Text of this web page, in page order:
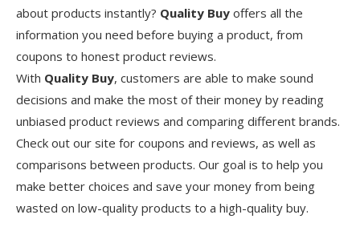
about products instantly? Quality Buy offers all the
information you need before buying a product, from
coupons to honest product reviews.
With Quality Buy, customers are able to make sound
decisions and make the most of their money by reading
unbiased product reviews and comparing different brands.
Check out our site for coupons and reviews, as well as
comparisons between products. Our goal is to help you
make better choices and save your money from being
wasted on low-quality products to a high-quality buy.